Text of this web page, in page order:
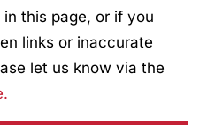
this page, or if you
links or inaccurate
let us know via the